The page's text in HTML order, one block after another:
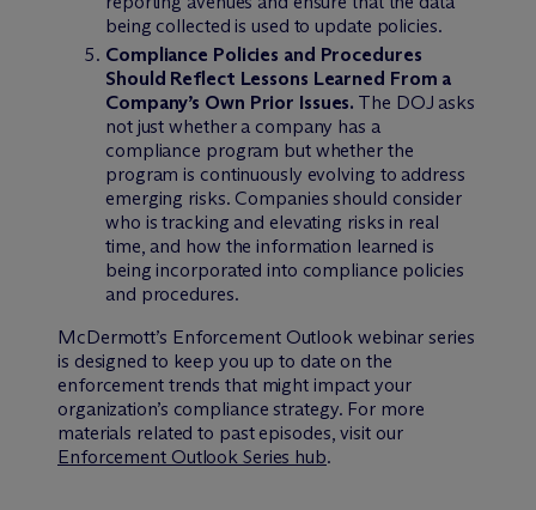
being collected is used to update policies.
Compliance Policies and Procedures
Should Reflect Lessons Learned From a
Company’s Own Prior Issues. The DOJ asks
not just whether a company has a
compliance program but whether the
program is continuously evolving to address
emerging risks. Companies should consider
who is tracking and elevating risks in real
time, and how the information learned is
being incorporated into compliance policies
and procedures.
McDermott’s Enforcement Outlook webinar series
is designed to keep you up to date on the
enforcement trends that might impact your
organization’s compliance strategy. For more
materials related to past episodes, visit our
Enforcement Outlook Series hub.